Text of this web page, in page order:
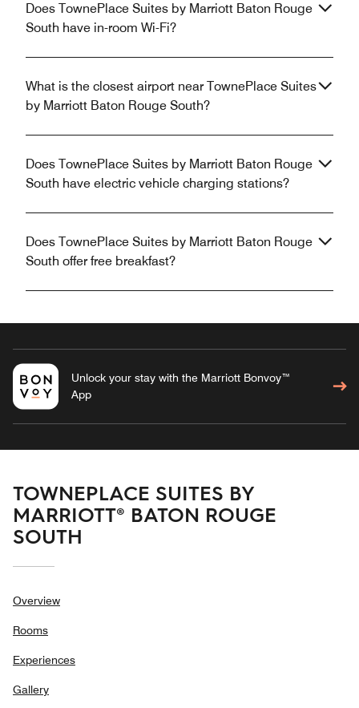
Does TownePlace Suites by Marriott Baton Rouge
South have in-room Wi-Fi?
What is the closest airport near TownePlace Suites
by Marriott Baton Rouge South?
Does TownePlace Suites by Marriott Baton Rouge
South have electric vehicle charging stations?
Does TownePlace Suites by Marriott Baton Rouge
South offer free breakfast?
Unlock your stay with the Marriott Bonvoy™
App
TOWNEPLACE SUITES BY
MARRIOTT® BATON ROUGE
SOUTH
Overview
Rooms
Experiences
Gallery